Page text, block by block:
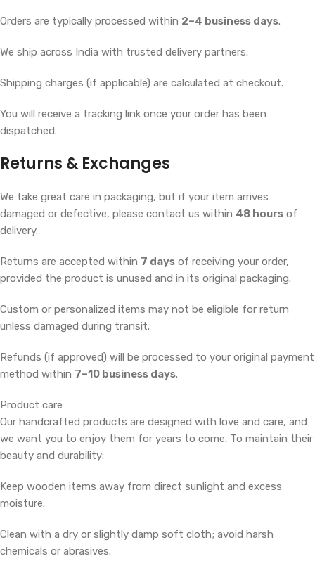
Orders are typically processed within 2–4 business days.
We ship across India with trusted delivery partners.
Shipping charges (if applicable) are calculated at checkout.
You will receive a tracking link once your order has been
dispatched.
Returns & Exchanges
We take great care in packaging, but if your item arrives
damaged or defective, please contact us within 48 hours of
delivery.
Returns are accepted within 7 days of receiving your order,
provided the product is unused and in its original packaging.
Custom or personalized items may not be eligible for return
unless damaged during transit.
Refunds (if approved) will be processed to your original payment
method within 7–10 business days.
Product care
Our handcrafted products are designed with love and care, and
we want you to enjoy them for years to come. To maintain their
beauty and durability:
Keep wooden items away from direct sunlight and excess
moisture.
Clean with a dry or slightly damp soft cloth; avoid harsh
chemicals or abrasives.